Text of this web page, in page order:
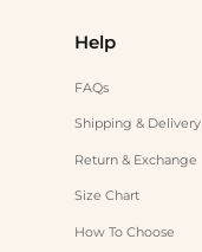
Help
FAQs
Shipping & Delivery
Return & Exchange
Size Chart
How To Choose